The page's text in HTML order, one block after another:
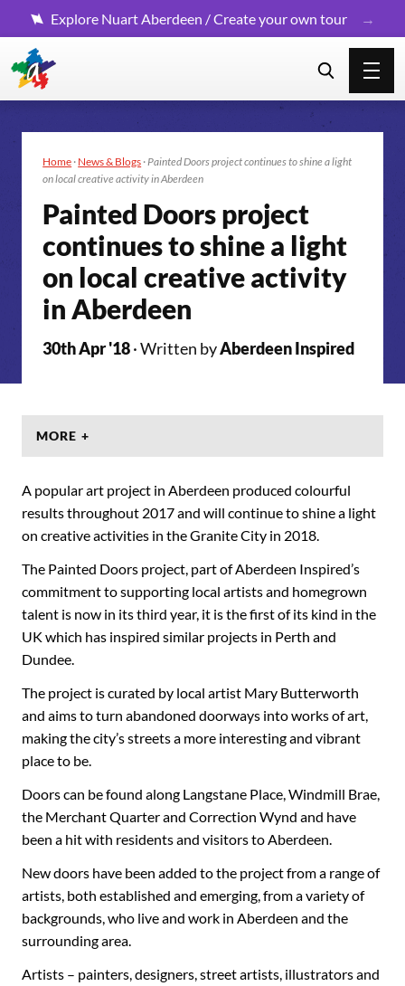
Explore Nuart Aberdeen / Create your own tour
Home · News & Blogs ·Painted Doors project continues to shine a light
on local creative activity in Aberdeen
Painted Doors project
continues to shine a light
on local creative activity
in Aberdeen
30th Apr '18· Written byAberdeen Inspired
MORE +
A popular art project in Aberdeen produced colourful
results throughout 2017 and will continue to shine a light
on creative activities in the Granite City in 2018.
The Painted Doors project, part of Aberdeen Inspired’s
commitment to supporting local artists and homegrown
talent is now in its third year, it is the first of its kind in the
UK which has inspired similar projects in Perth and
Dundee.
The project is curated by local artist Mary Butterworth
and aims to turn abandoned doorways into works of art,
making the city’s streets a more interesting and vibrant
place to be.
Doors can be found along Langstane Place, Windmill Brae,
the Merchant Quarter and Correction Wynd and have
been a hit with residents and visitors to Aberdeen.
New doors have been added to the project from a range of
artists, both established and emerging, from a variety of
backgrounds, who live and work in Aberdeen and the
surrounding area.
Artists – painters, designers, street artists, illustrators and